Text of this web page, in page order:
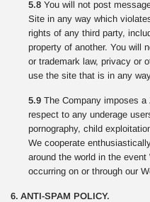
5.8 You will not post
Site in any way which
rights of any third party,
property of another. You will
or trademark law, privacy or
use the site that is in any
5.9 The Company imposes
respect to any underage
pornography, child
We cooperate
around the world in the
occurring on or through our
6. ANTI-SPAM POLICY.